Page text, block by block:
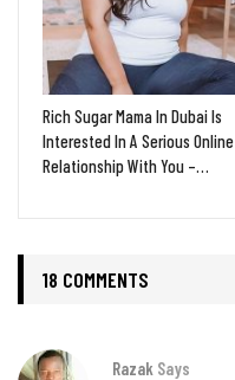
Rich Sugar Mama In Dubai Is
Interested In A Serious Online
Relationship With You –…
18 COMMENTS
Razak Says